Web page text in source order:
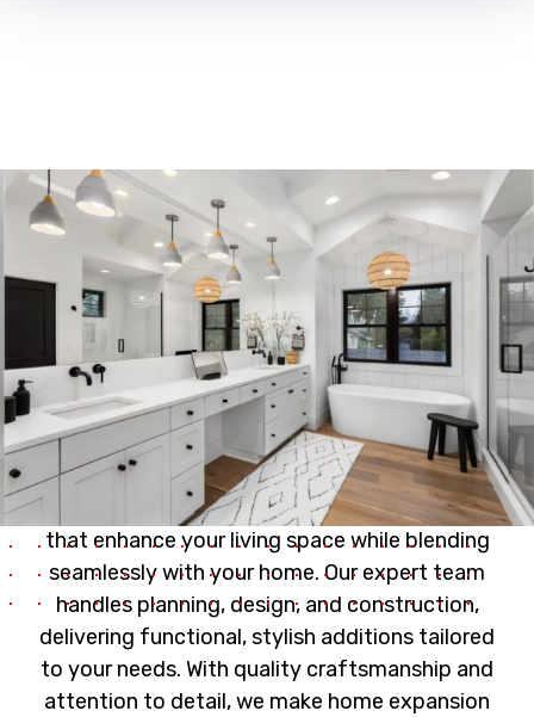
ROOMADDITION
OC Trust Remodeling excels inroom additions
that enhance your living space while blending
seamlessly with your home. Our expert team
handles planning, design, and construction,
delivering functional, stylish additions tailored
to your needs. With quality craftsmanship and
attention to detail, we make home expansion